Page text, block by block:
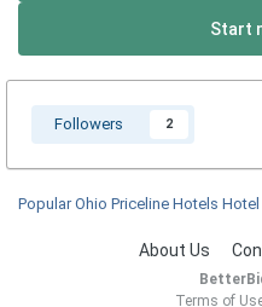
Start
Followers 2
Popular Ohio Priceline Hotels
About Us
Terms of